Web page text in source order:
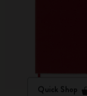
Quick Shop